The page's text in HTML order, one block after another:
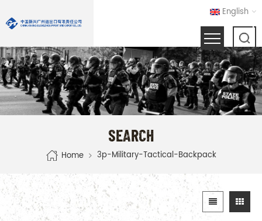
English
SEARCH
Home 3p-Military-Tactical-Backpack